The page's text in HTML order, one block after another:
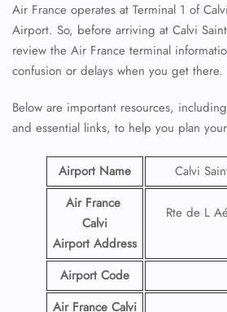
Air France operates at Terminal 1 of
Airport. So, before arriving at Calvi
review the Air France terminal
confusion or delays when you get there.
Below are important resources,
and essential links, to help you plan
Airport Name
Calvi
Air France
Calvi
Airport Address
Rte de L
Airport Code
Air France Calvi